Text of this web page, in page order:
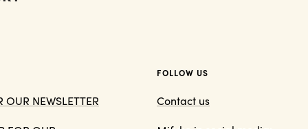
NEWSLETTER
FOLLOW US
Contact us